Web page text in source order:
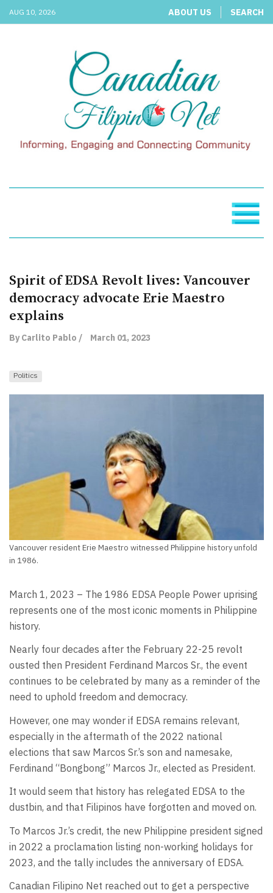
AUG 10, 2026 ABOUT US SEARCH
Spirit of EDSA Revolt lives: Vancouver
democracy advocate Erie Maestro
explains
By Carlito Pablo / March 01, 2023
Politics
Vancouver resident Erie Maestro witnessed Philippine history unfold
in 1986.
March 1, 2023 – The 1986 EDSA People Power uprising
represents one of the most iconic moments in Philippine
history.
Nearly four decades after the February 22-25 revolt
ousted then President Ferdinand Marcos Sr., the event
continues to be celebrated by many as a reminder of the
need to uphold freedom and democracy.
However, one may wonder if EDSA remains relevant,
especially in the aftermath of the 2022 national
elections that saw Marcos Sr.’s son and namesake,
Ferdinand “Bongbong” Marcos Jr., elected as President.
It would seem that history has relegated EDSA to the
dustbin, and that Filipinos have forgotten and moved on.
To Marcos Jr.’s credit, the new Philippine president signed
in 2022 a proclamation listing non-working holidays for
2023, and the tally includes the anniversary of EDSA.
Canadian Filipino Net reached out to get a perspective